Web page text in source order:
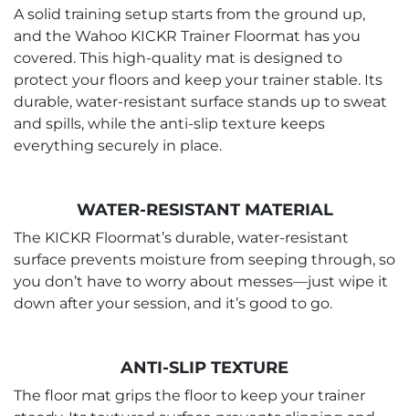
A solid training setup starts from the ground up,
and the Wahoo KICKR Trainer Floormat has you
covered. This high-quality mat is designed to
protect your floors and keep your trainer stable. Its
durable, water-resistant surface stands up to sweat
and spills, while the anti-slip texture keeps
everything securely in place.
WATER-RESISTANT MATERIAL
The KICKR Floormat’s durable, water-resistant
surface prevents moisture from seeping through, so
you don’t have to worry about messes—just wipe it
down after your session, and it’s good to go.
ANTI-SLIP TEXTURE
The floor mat grips the floor to keep your trainer